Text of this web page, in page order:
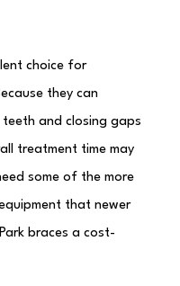
choice for
they can
and closing gaps
treatment time may
some of the more
that newer
braces a cost-